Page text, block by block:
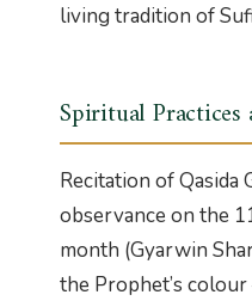
living tradition of
Spiritual
Recitation of Qasida
observance on the
month (Gyarwin
the Prophet’s